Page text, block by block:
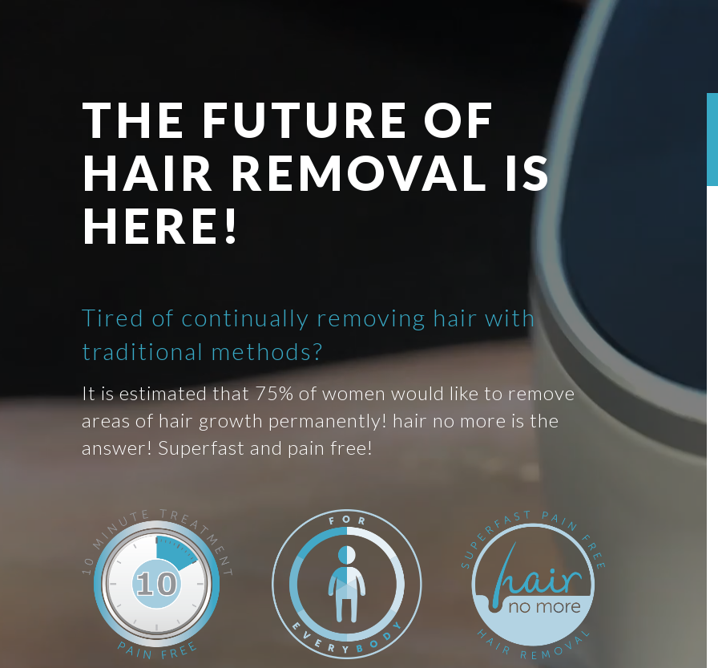
THE FUTURE OF
HAIR REMOVAL IS
HERE!
Tired of continually removing hair with
traditional methods?
It is estimated that 75% of women would like to remove
areas of hair growth permanently! hair no more is the
answer! Superfast and pain free!